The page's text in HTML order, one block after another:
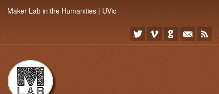
Maker Lab in the Humanities | UVic